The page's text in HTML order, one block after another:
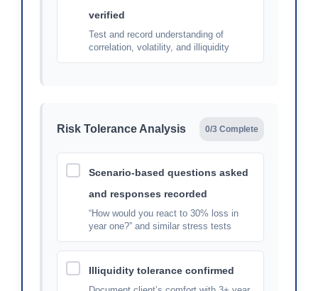
verified
Test and record understanding of
correlation, volatility, and illiquidity
Risk Tolerance Analysis 0/3 Complete
Scenario-based questions asked
and responses recorded
“How would you react to 30% loss in
year one?” and similar stress tests
Illiquidity tolerance confirmed